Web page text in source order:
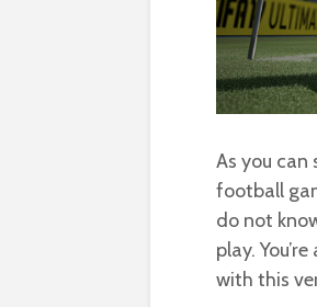
As you can
football
do not
play.
with this